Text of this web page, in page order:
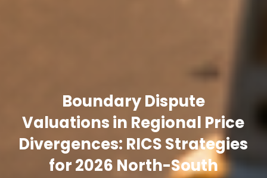
Boundary Dispute
Valuations in Regional Price
Divergences: RICS Strategies
for 2026 North-South